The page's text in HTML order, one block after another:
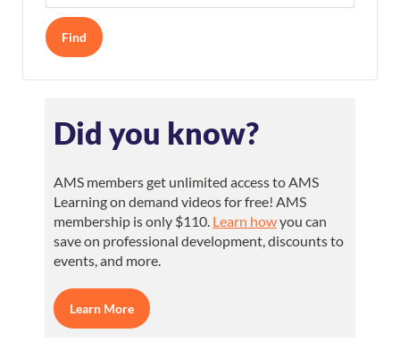
Did you know?
AMS members get unlimited access to AMS
Learning on demand videos for free! AMS
membership is only $110. Learn howyou can
save on professional development, discounts to
events, and more.
Learn More